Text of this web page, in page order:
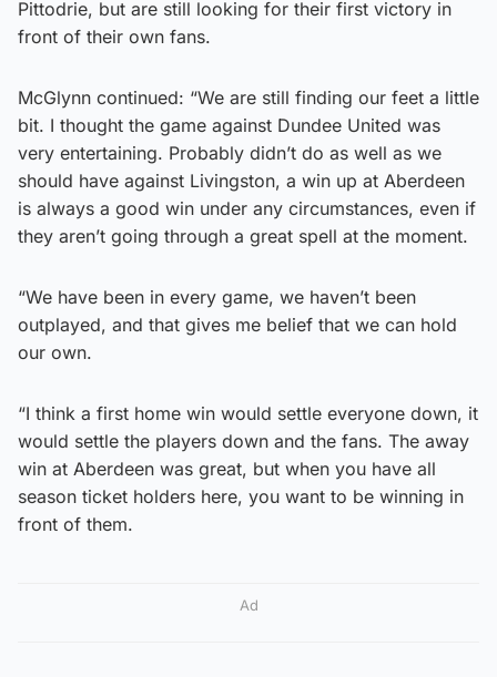
Pittodrie, but are still looking for their first victory in
front of their own fans.
McGlynn continued: “We are still finding our feet a little
bit. I thought the game against Dundee United was
very entertaining. Probably didn’t do as well as we
should have against Livingston, a win up at Aberdeen
is always a good win under any circumstances, even if
they aren’t going through a great spell at the moment.
“We have been in every game, we haven’t been
outplayed, and that gives me belief that we can hold
our own.
“I think a first home win would settle everyone down, it
would settle the players down and the fans. The away
win at Aberdeen was great, but when you have all
season ticket holders here, you want to be winning in
front of them.
Ad